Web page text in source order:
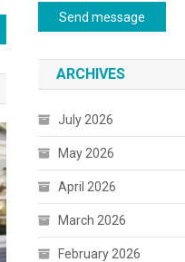
Send message
ARCHIVES
July 2026
May 2026
April 2026
March 2026
February 2026